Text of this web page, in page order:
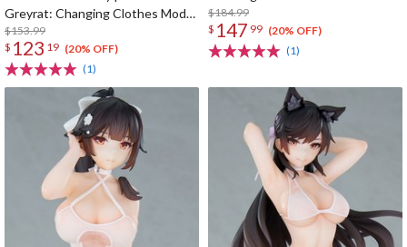
Greyrat: Changing Clothes Mode
1/7 Scale Figure
$153.99
$ 123 19 (20% OFF)
(1)
$184.99
$ 147 99 (20% OFF)
(1)